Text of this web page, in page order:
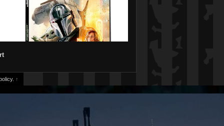
↑